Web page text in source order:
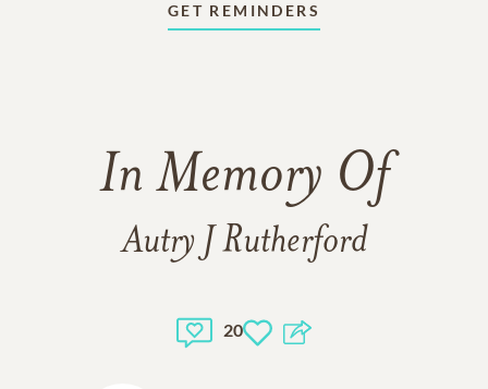
GET REMINDERS
In Memory Of
Autry J Rutherford
20